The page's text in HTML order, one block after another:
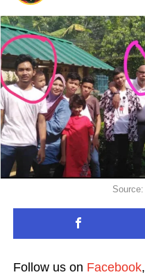
Source:
Follow us on Facebook,